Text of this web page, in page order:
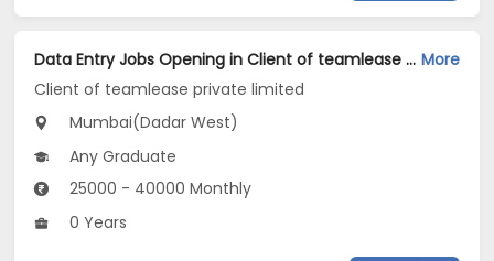
Data Entry Jobs Opening in Client of teamlease private limited at Dadar West, Mumbai More
Client of teamlease private limited
Mumbai(Dadar West)
Any Graduate
25000 - 40000 Monthly
0 Years